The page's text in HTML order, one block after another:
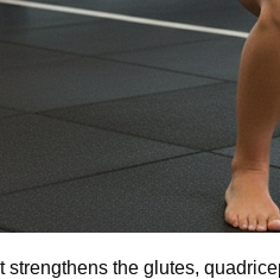
strengthens the glutes,